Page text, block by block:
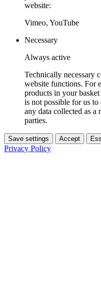
website:
Vimeo, YouTube
Necessary
Always active
Technically necessary
website functions. For
products in your
is not possible for us
any data collected as a
parties.
Save settings Accept
Privacy Policy